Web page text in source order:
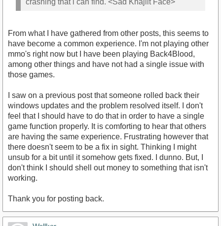
From what I have gathered from other posts, this seems to
have become a common experience. I'm not playing other
mmo's right now but I have been playing Back4Blood,
among other things and have not had a single issue with
those games.
I saw on a previous post that someone rolled back their
windows updates and the problem resolved itself. I don't
feel that I should have to do that in order to have a single
game function properly. It is comforting to hear that others
are having the same experience. Frustrating however that
there doesn't seem to be a fix in sight. Thinking I might
unsub for a bit until it somehow gets fixed. I dunno. But, I
don't think I should shell out money to something that isn't
working.
Thank you for posting back.